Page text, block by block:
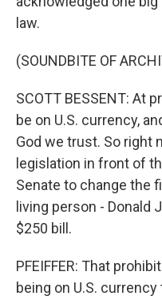
law.
(SOUNDBITE OF
SCOTT BESSENT: At
be on U.S. currency,
God we trust. So right
legislation in front of
Senate to change the
living person - Donald
$250 bill.
PFEIFFER: That
being on U.S.